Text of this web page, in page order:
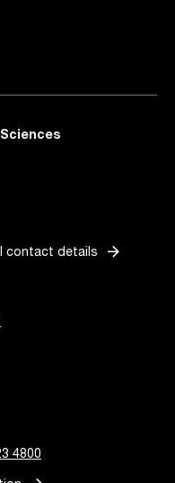
contact details arrow_forward
4800